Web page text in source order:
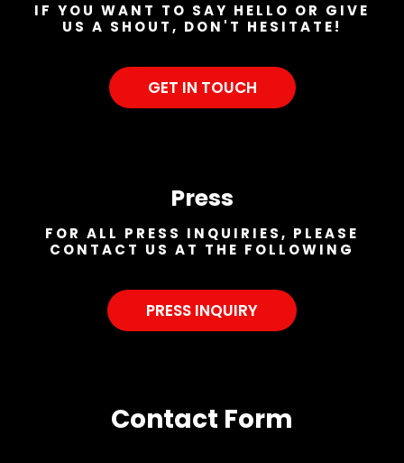
IF YOU WANT TO SAY HELLO OR GIVE
US A SHOUT, DON'T HESITATE!
GET IN TOUCH
Press
FOR ALL PRESS INQUIRIES, PLEASE
CONTACT US AT THE FOLLOWING
PRESS INQUIRY
Contact Form